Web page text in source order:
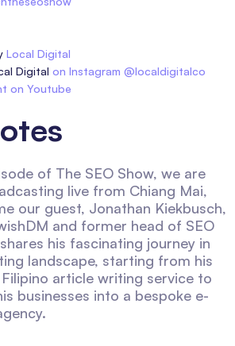
Local Digital
Digital on Instagram @localdigitalco
on Youtube
of The SEO Show, we are
live from Chiang Mai,
our guest, Jonathan Kiekbusch,
and former head of SEO
his fascinating journey in
landscape, starting from his
article writing service to
businesses into a bespoke e-